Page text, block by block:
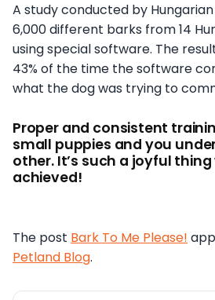
A study conducted by
6,000 different barks from 14
using special software. The
43% of the time the software
what the dog was trying to
Proper and consistent
small puppies and you
other. It’s such a joyful thing
achieved!
The post Bark To Me Please!
Petland Blog.